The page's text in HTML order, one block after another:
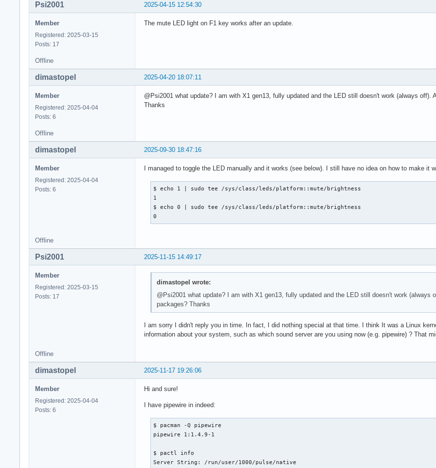
2025-04-15 12:54:30
Psi2001
Member
Registered: 2025-03-15
Posts: 17
The mute LED light on F1 key works after an update.
Offline
2025-04-20 18:07:11
dimastopel
Member
Registered: 2025-04-04
Posts: 6
@Psi2001 what update? I am with X1 gen13, fully updated and the LED still doesn't work (always
Thanks
Offline
2025-09-30 18:47:16
dimastopel
Member
Registered: 2025-04-04
Posts: 6
I managed to toggle the LED manually and it works (see below). I still have no idea on how to make it
$ echo 1 | sudo tee /sys/class/leds/platform::mute/brightness
1
$ echo 0 | sudo tee /sys/class/leds/platform::mute/brightness
0
Offline
2025-11-15 14:49:17
Psi2001
Member
Registered: 2025-03-15
Posts: 17
dimastopel wrote:
@Psi2001 what update? I am with X1 gen13, fully updated and the LED still doesn't work
packages? Thanks
I am sorry I didn't reply you in time. In fact, I did nothing special at that time. I think It was a Linux
information about your system, such as which sound server are you using now (e.g. pipewire) ? That
Offline
2025-11-17 19:26:06
dimastopel
Member
Registered: 2025-04-04
Posts: 6
Hi and sure!
I have pipewire in indeed:
$ pacman -Q pipewire
pipewire 1:1.4.9-1
$ pactl info
Server String: /run/user/1000/pulse/native